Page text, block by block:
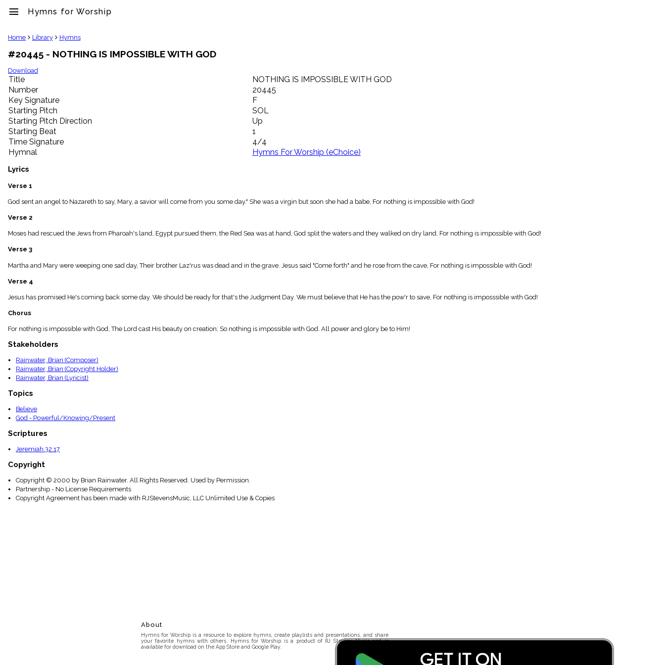
menu Hymns for Worship
clear
Library
import_contacts
Hymnals
music_note
Hymns
label
Topics
people
Stakeholders
globe
Public
Domain
list
General
piano
Index
menu_book
Index
details
Topical
Home Library Hymns
#20445 - NOTHING IS IMPOSSIBLE WITH GOD
Download
Title
NOTHING IS IMPOSSIBLE WITH GOD
Number
20445
Key Signature
F
Starting Pitch
SOL
Starting Pitch Direction
Up
Starting Beat
1
Time Signature
4/4
Hymnal
Hymns For Worship (eChoice)
Lyrics
Verse 1
God sent an angel to Nazareth to say, Mary, a savior will come from you some day." She was a virgin but soon she had a babe, For nothing is impossible with God!
Verse 2
Moses had rescued the Jews from Pharoah's land, Egypt pursued them, the Red Sea was at hand, God split the waters and they walked on dry land, For nothing is impossible with God!
Verse 3
Martha and Mary were weeping one sad day, Their brother Laz'rus was dead and in the grave. Jesus said "Come forth" and he rose from the cave, For nothing is impossible with God!
Verse 4
Jesus has promised He's coming back some day. We should be ready for that's the Judgment Day. We must believe that He has the pow'r to save, For nothing is imposssible with God!
Chorus
For nothing is impossible with God, The Lord cast His beauty on creation; So nothing is impossible with God. All power and glory be to Him!
Stakeholders
Rainwater, Brian (Composer)
Rainwater, Brian (Copyright Holder)
Rainwater, Brian (Lyricist)
Topics
Believe
God - Powerful/Knowing/Present
Scriptures
Jeremiah 32:17
Copyright
Copyright © 2000 by Brian Rainwater. All Rights Reserved. Used by Permission.
Partnership - No License Requirements
Copyright Agreement has been made with RJStevensMusic, LLC Unlimited Use & Copies
About
Hymns for Worship is a resource to explore hymns, create playlists and presentations, and share
your favorite hymns with others. Hymns for Worship is a product of RJ Stevens Music and is
available for download on the App Store and Google Play.